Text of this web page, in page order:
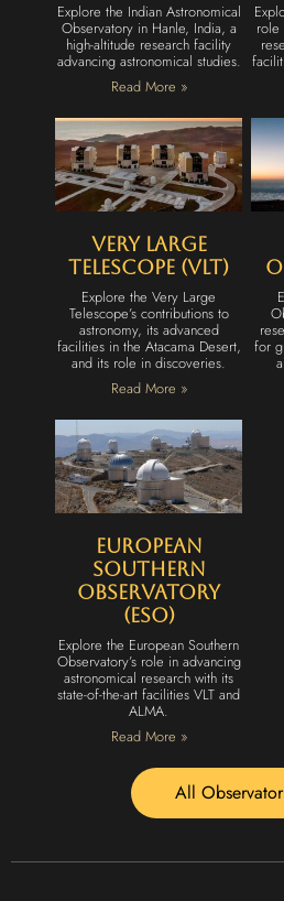
Explore the Indian Astronomical
Observatory in Hanle, India, a
high-altitude research facility
advancing astronomical studies.
Read More »
role
Very Large
Telescope (VLT)
Explore the Very Large
Telescope’s contributions to
astronomy, its advanced
facilities in the Atacama Desert,
and its role in discoveries.
Read More »
for
European
Southern
Observatory
(ESO)
Explore the European Southern
Observatory’s role in advancing
astronomical research with its
state-of-the-art facilities VLT and
ALMA.
Read More »
All